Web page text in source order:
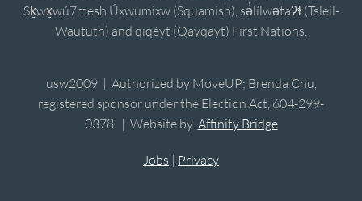
Sḵwx̱wú7mesh Úxwumixw (Squamish), sə̓lílwətaʔɬ (Tsleil-
Waututh) and qiqéyt (Qayqayt) First Nations.
usw2009 | Authorized by MoveUP; Brenda Chu,
registered sponsor under the Election Act, 604-299-
0378. | Website by Affinity Bridge
Jobs | Privacy